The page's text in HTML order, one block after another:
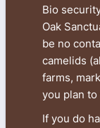
Bio
Oak
be no
camelids
farms,
you plan to
If you do